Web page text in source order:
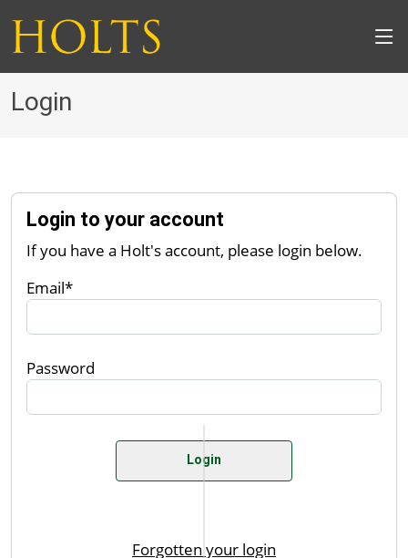
Login
Login to your account
If you have a Holt's account, please login below.
Email*
Password